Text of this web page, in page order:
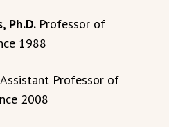
Ph.D. Professor of
1988
Assistant Professor of
2008